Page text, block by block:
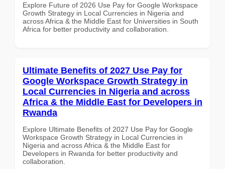
Explore Future of 2026 Use Pay for Google Workspace
Growth Strategy in Local Currencies in Nigeria and
across Africa & the Middle East for Universities in South
Africa for better productivity and collaboration.
Ultimate Benefits of 2027 Use Pay for
Google Workspace Growth Strategy in
Local Currencies in Nigeria and across
Africa & the Middle East for Developers in
Rwanda
Explore Ultimate Benefits of 2027 Use Pay for Google
Workspace Growth Strategy in Local Currencies in
Nigeria and across Africa & the Middle East for
Developers in Rwanda for better productivity and
collaboration.